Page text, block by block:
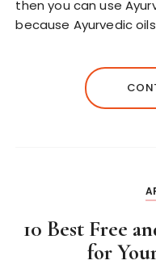
then you can use
because Ayurvedic
10 Best Free
for